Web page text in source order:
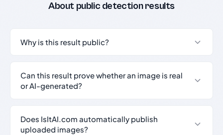
About public detection results
Why is this result public?
Can this result prove whether an image is real
or AI-generated?
Does IsItAI.com automatically publish
uploaded images?